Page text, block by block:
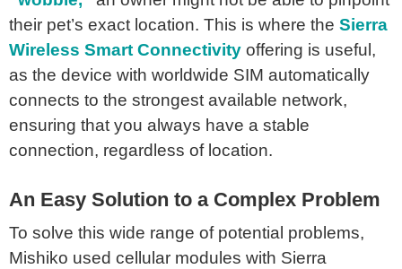
their pet’s exact location. This is where the Sierra
Wireless Smart Connectivity offering is useful,
as the device with worldwide SIM automatically
connects to the strongest available network,
ensuring that you always have a stable
connection, regardless of location.
An Easy Solution to a Complex Problem
To solve this wide range of potential problems,
Mishiko used cellular modules with Sierra